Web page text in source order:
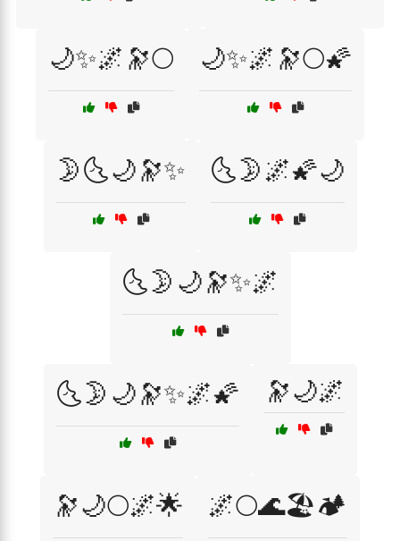
🌙✨🌌🔭🌕 🌙✨🌌🔭🌕🌠
🌛🌜🌙🔭✨ 🌜🌛🌌🌠🌙
🌜🌛🌙🔭✨🌌
🌜🌛🌙🔭✨🌌🌠 🔭🌙🌌
🔭🌙🌕🌌🌟 🌌🌕🌊🏖️🏕️